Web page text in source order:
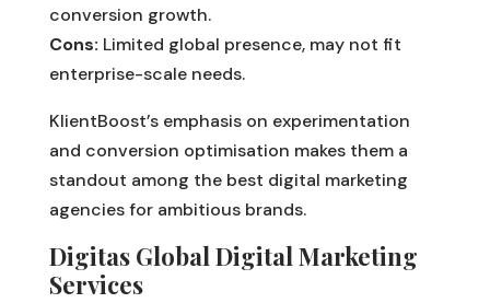
conversion growth.
Cons: Limited global presence, may not fit
enterprise-scale needs.
KlientBoost’s emphasis on experimentation
and conversion optimisation makes them a
standout among the best digital marketing
agencies for ambitious brands.
Digitas Global Digital Marketing
Services